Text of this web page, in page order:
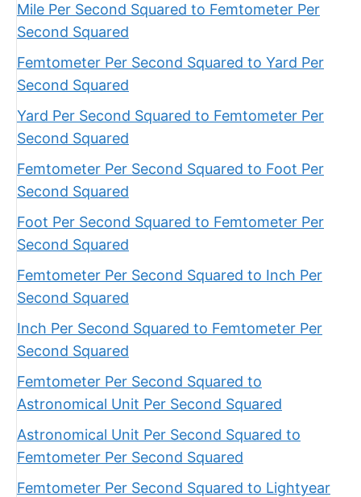
Mile Per Second Squared to Femtometer Per
Second Squared
Femtometer Per Second Squared to Yard Per
Second Squared
Yard Per Second Squared to Femtometer Per
Second Squared
Femtometer Per Second Squared to Foot Per
Second Squared
Foot Per Second Squared to Femtometer Per
Second Squared
Femtometer Per Second Squared to Inch Per
Second Squared
Inch Per Second Squared to Femtometer Per
Second Squared
Femtometer Per Second Squared to
Astronomical Unit Per Second Squared
Astronomical Unit Per Second Squared to
Femtometer Per Second Squared
Femtometer Per Second Squared to Lightyear